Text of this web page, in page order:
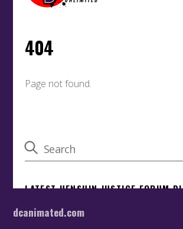
dcanimated.com